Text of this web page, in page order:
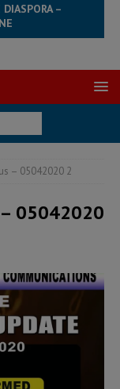
–
– 05042020 2
05042020